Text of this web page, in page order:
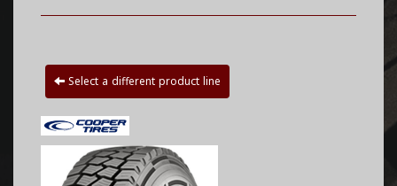
Select a different product line